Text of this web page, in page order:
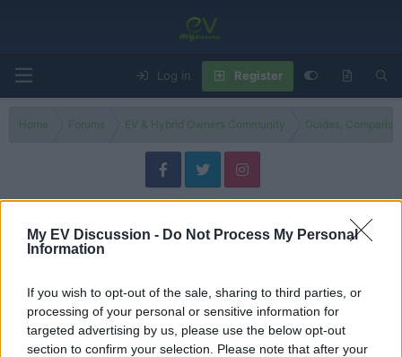
My EV Discussion - Do Not Process My Personal
Information
If you wish to opt-out of the sale, sharing to third parties, or
processing of your personal or sensitive information for
targeted advertising by us, please use the below opt-out
section to confirm your selection. Please note that after your
Log in Register
Home Forums EV & Hybrid Owners Community Guides,
The space for everything else on four wheels! Join the discussion on general
driving experiences, share automotive industry news, and talk shop about all